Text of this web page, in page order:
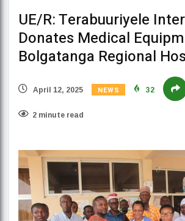
UE/R: Terabuuriyele
Donates Medical
Bolgatanga Regional
April 12, 2025 NEWS 32
2 minute read